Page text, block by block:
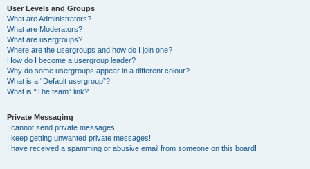
User Levels and Groups
What are Administrators?
What are Moderators?
What are usergroups?
Where are the usergroups and how do I join one?
How do I become a usergroup leader?
Why do some usergroups appear in a different colour?
What is a “Default usergroup”?
What is “The team” link?
Private Messaging
I cannot send private messages!
I keep getting unwanted private messages!
I have received a spamming or abusive email from someone on this board!